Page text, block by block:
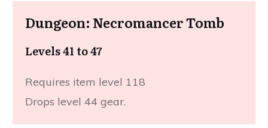
Dungeon: Necromancer Tomb
Levels 41 to 47
Requires item level 118
Drops level 44 gear.